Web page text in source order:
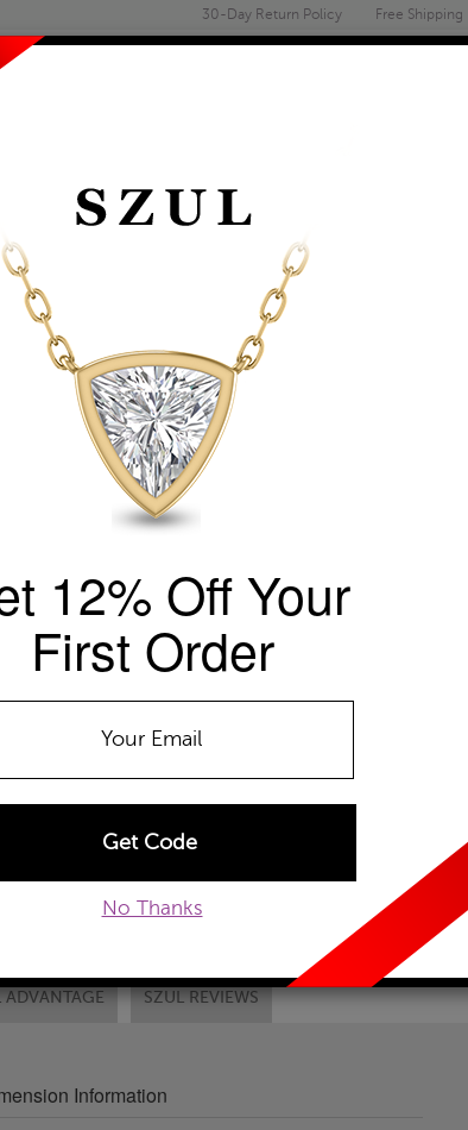
30-Day Return Policy Free Shipping
& WEDDING
12% Off Your
First Order
No Thanks
1/3 CTW CASCADING
MEN'S RING IN 10K
Item Number: MRG56085
Retail Price:
Szul Price:
Pay over time with
. See if you qualify
+ Free Standard Shipping
Availability: Usually ships within 2-4 Business
The Szul Price Advantage (?)
RING SIZE
EMAIL TO A FRIEND
ADVANTAGE SZUL REVIEWS
Information